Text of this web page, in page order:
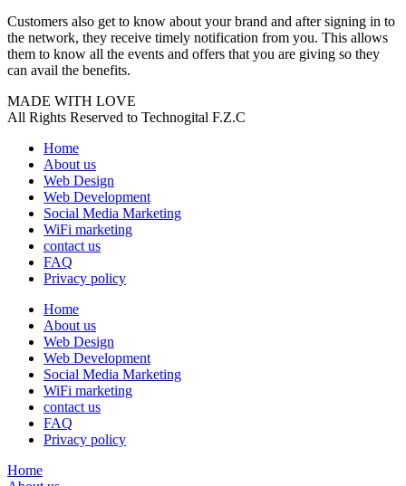
Customers also get to know about your brand and after signing in to
the network, they receive timely notification from you. This allows
them to know all the events and offers that you are giving so they
can avail the benefits.
MADE WITH LOVE
All Rights Reserved to Technogital F.Z.C
Home
About us
Web Design
Web Development
Social Media Marketing
WiFi marketing
contact us
FAQ
Privacy policy
Home
About us
Web Design
Web Development
Social Media Marketing
WiFi marketing
contact us
FAQ
Privacy policy
Home